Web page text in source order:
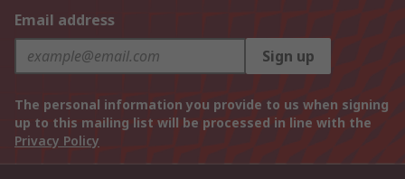
Email address
Sign up
The personal information you provide to us when signing
up to this mailing list will be processed in line with the
Privacy Policy